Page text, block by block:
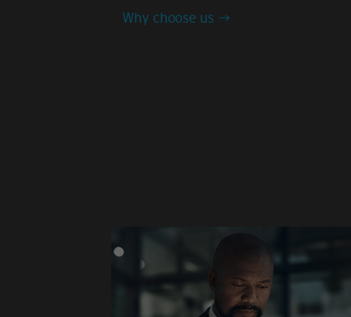
Why choose us